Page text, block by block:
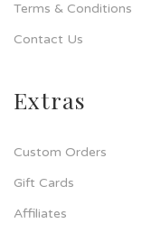
Terms & Conditions
Contact Us
Extras
Custom Orders
Gift Cards
Affiliates